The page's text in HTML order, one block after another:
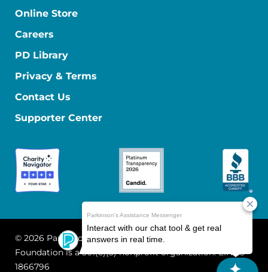
Online Store
Careers
PD Library
Privacy & Terms
Contact Us
Supporter Center
© 2026 Parkinson's Foundation
The Parkinson's
Foundation is a 501(c)(3) nonprofit organization. EIN: 13-
1866796